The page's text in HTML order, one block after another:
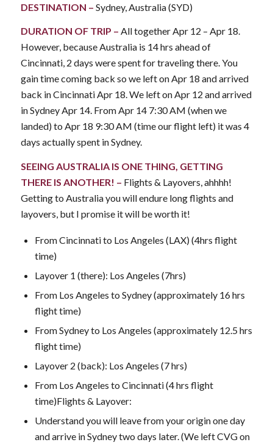
DESTINATION – Sydney, Australia (SYD)
DURATION OF TRIP – All together Apr 12 – Apr 18.
However, because Australia is 14 hrs ahead of
Cincinnati, 2 days were spent for traveling there. You
gain time coming back so we left on Apr 18 and arrived
back in Cincinnati Apr 18. We left on Apr 12 and arrived
in Sydney Apr 14. From Apr 14 7:30 AM (when we
landed) to Apr 18 9:30 AM (time our flight left) it was 4
days actually spent in Sydney.
SEEING AUSTRALIA IS ONE THING, GETTING
THERE IS ANOTHER! – Flights & Layovers, ahhhh!
Getting to Australia you will endure long flights and
layovers, but I promise it will be worth it!
From Cincinnati to Los Angeles (LAX) (4hrs flight
time)
Layover 1 (there): Los Angeles (7hrs)
From Los Angeles to Sydney (approximately 16 hrs
flight time)
From Sydney to Los Angeles (approximately 12.5 hrs
flight time)
Layover 2 (back): Los Angeles (7 hrs)
From Los Angeles to Cincinnati (4 hrs flight
time)Flights & Layover:
Understand you will leave from your origin one day
and arrive in Sydney two days later. (We left CVG on